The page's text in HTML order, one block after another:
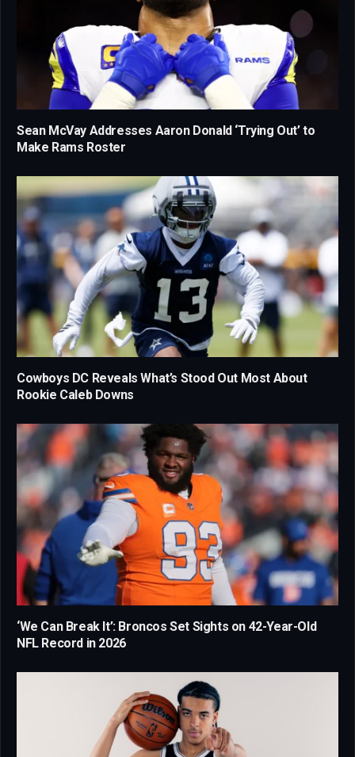
Sean McVay Addresses Aaron Donald ‘Trying Out’ to
Make Rams Roster
Cowboys DC Reveals What’s Stood Out Most About
Rookie Caleb Downs
‘We Can Break It’: Broncos Set Sights on 42-Year-Old
NFL Record in 2026